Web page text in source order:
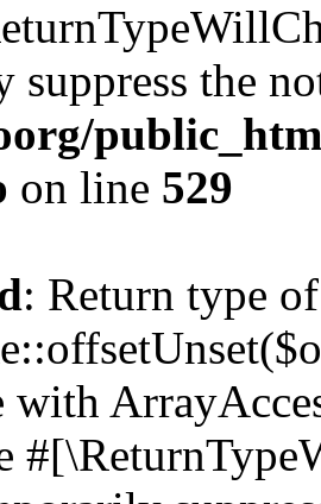
suppress the
on line 529
: Return type of
with